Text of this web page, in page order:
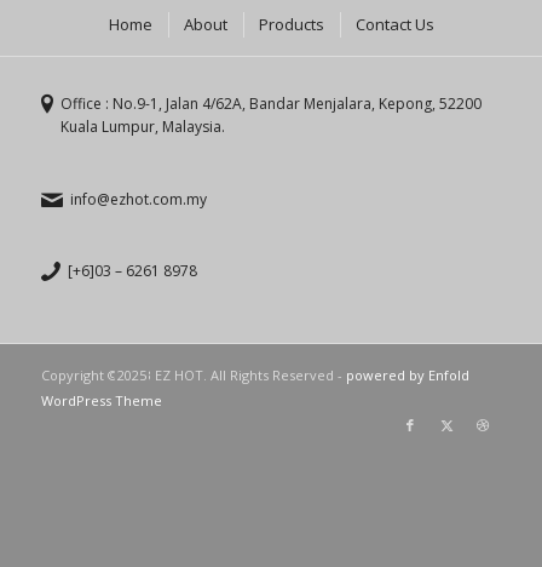
Home About Products Contact Us
Office : No.9-1, Jalan 4/62A, Bandar Menjalara, Kepong, 52200
Kuala Lumpur, Malaysia.
info@ezhot.com.my
[+6]03 – 6261 8978
Copyright © 2023 EZ HOT. All Rights Reserved - powered by Enfold
WordPress Theme